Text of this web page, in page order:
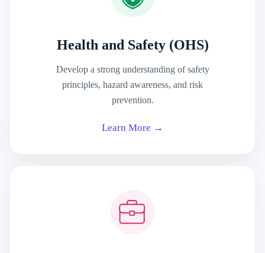
Health and Safety (OHS)
Develop a strong understanding of safety
principles, hazard awareness, and risk
prevention.
Learn More →